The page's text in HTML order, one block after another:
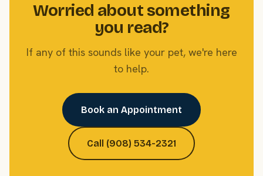
Worried about something
you read?
If any of this sounds like your pet, we're here
to help.
Book an Appointment
Call (908) 534-2321